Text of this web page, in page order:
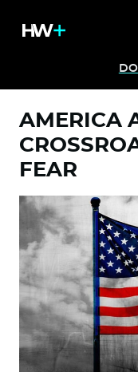
AMERICA
FEAR